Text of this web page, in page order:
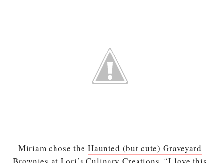
Miriam chose the Haunted (but cute) Graveyard